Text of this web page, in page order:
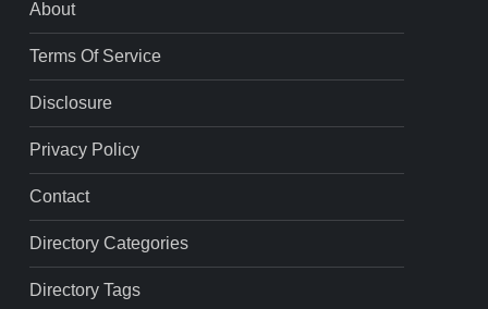
About
Terms Of Service
Disclosure
Privacy Policy
Contact
Directory Categories
Directory Tags